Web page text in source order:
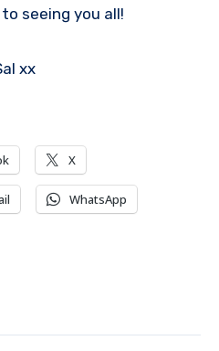
seeing you all!
xx
X
WhatsApp